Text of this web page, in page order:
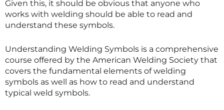
Given this, it should be obvious that anyone who
works with welding should be able to read and
understand these symbols.
Understanding Welding Symbols is a comprehensive
course offered by the American Welding Society that
covers the fundamental elements of welding
symbols as well as how to read and understand
typical weld symbols.